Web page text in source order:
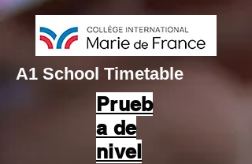
A1 School Timetable
Prueb
a de
nivel